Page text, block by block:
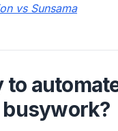
vs Sunsama
to
busywork?